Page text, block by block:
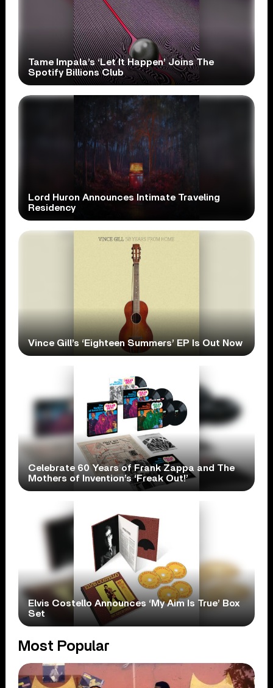
Tame Impala’s ‘Let It Happen’ Joins The
Spotify Billions Club
Lord Huron Announces Intimate Traveling
Residency
Vince Gill’s ‘Eighteen Summers’ EP Is Out Now
Celebrate 60 Years of Frank Zappa and The
Mothers of Invention’s ‘Freak Out!’
Elvis Costello Announces ‘My Aim Is True’ Box
Set
Most Popular